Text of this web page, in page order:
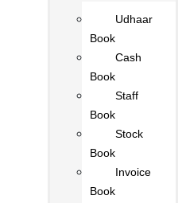
Udhaar
Book
Cash
Book
Staff
Book
Stock
Book
Invoice
Book